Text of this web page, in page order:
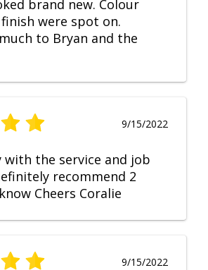
brand new. Colour
were spot on.
to Bryan and the
9/15/2022
with the service and job
recommend 2
Cheers Coralie
9/15/2022